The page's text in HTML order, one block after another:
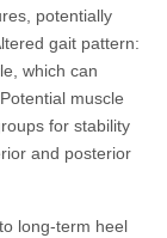
potentially
gait pattern:
which can
muscle
for stability
and posterior
long-term heel